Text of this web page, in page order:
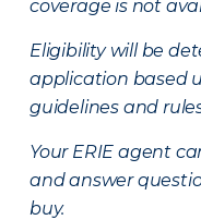
coverage is not
Eligibility will be
application based
guidelines and
Your ERIE agent
and answer
buy.